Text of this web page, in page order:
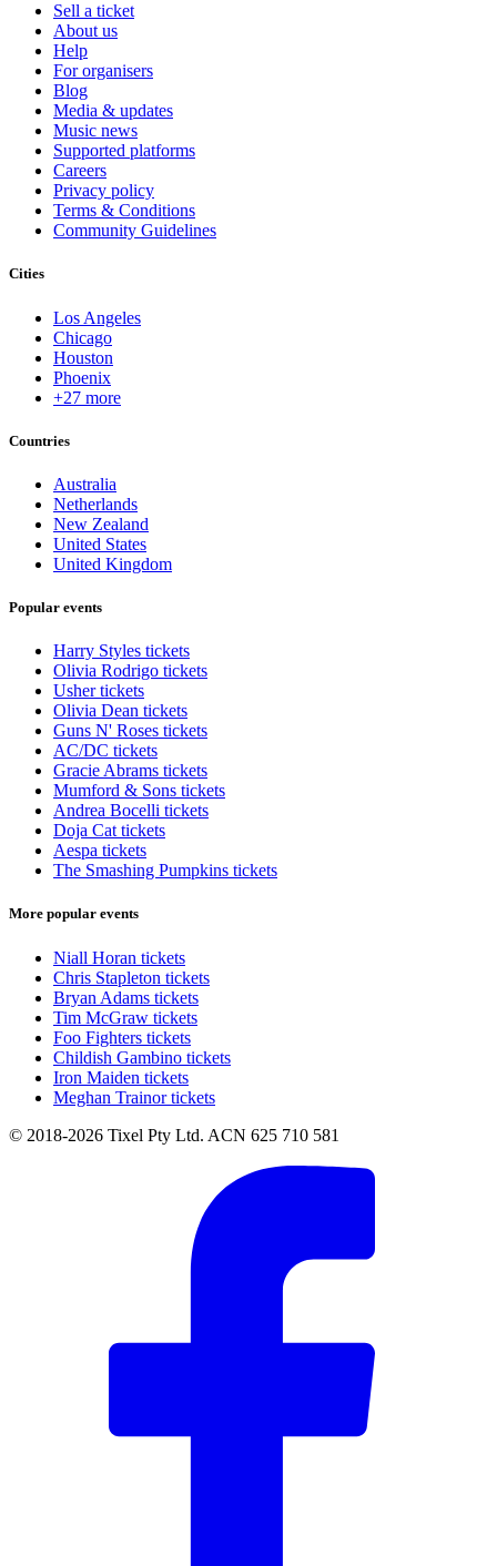
Sell a ticket
About us
Help
For organisers
Blog
Media & updates
Music news
Supported platforms
Careers
Privacy policy
Terms & Conditions
Community Guidelines
Cities
Los Angeles
Chicago
Houston
Phoenix
+27 more
Countries
Australia
Netherlands
New Zealand
United States
United Kingdom
Popular events
Harry Styles tickets
Olivia Rodrigo tickets
Usher tickets
Olivia Dean tickets
Guns N' Roses tickets
AC/DC tickets
Gracie Abrams tickets
Mumford & Sons tickets
Andrea Bocelli tickets
Doja Cat tickets
Aespa tickets
The Smashing Pumpkins tickets
More popular events
Niall Horan tickets
Chris Stapleton tickets
Bryan Adams tickets
Tim McGraw tickets
Foo Fighters tickets
Childish Gambino tickets
Iron Maiden tickets
Meghan Trainor tickets
© 2018-2026 Tixel Pty Ltd. ACN 625 710 581